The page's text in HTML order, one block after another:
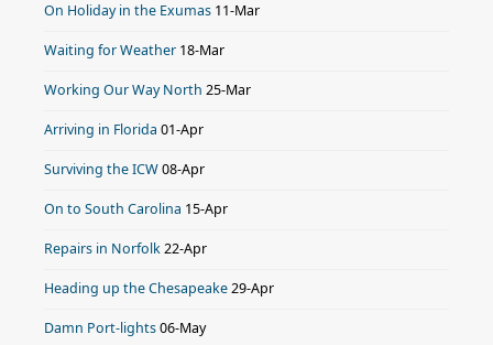
On Holiday in the Exumas 11-Mar
Waiting for Weather 18-Mar
Working Our Way North 25-Mar
Arriving in Florida 01-Apr
Surviving the ICW08-Apr
On to South Carolina 15-Apr
Repairs in Norfolk22-Apr
Heading up the Chesapeake29-Apr
Damn Port-lights06-May